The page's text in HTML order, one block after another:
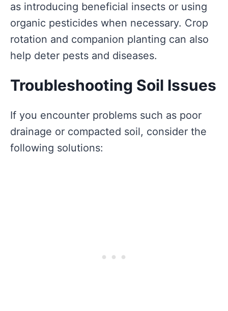
as introducing beneficial insects or using
organic pesticides when necessary. Crop
rotation and companion planting can also
help deter pests and diseases.
Troubleshooting Soil Issues
If you encounter problems such as poor
drainage or compacted soil, consider the
following solutions: